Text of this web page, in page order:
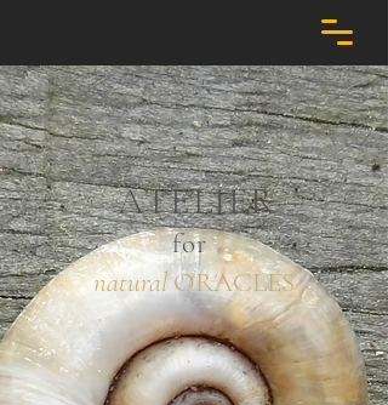
ATELIER
for
naturalORACLES